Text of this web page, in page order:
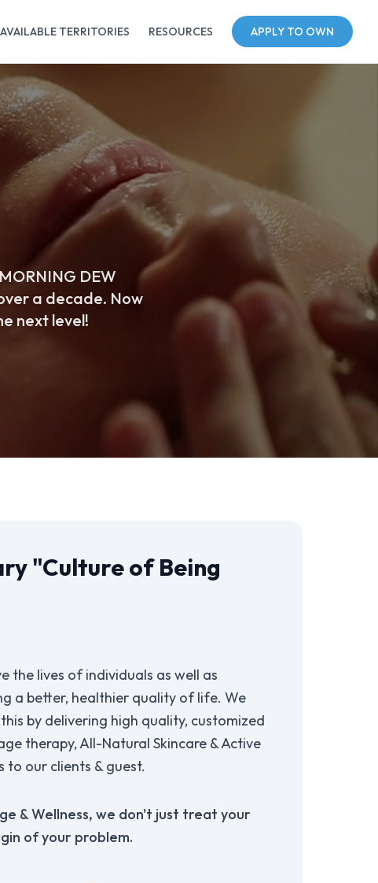
AVAILABLE TERRITORIES RESOURCES APPLY TO OWN
DEW
a decade. Now
next level!
"Culture of Being
the lives of individuals as well as
a better, healthier quality of life. We
by delivering high quality, customized
therapy, All-Natural Skincare & Active
to our clients & guest.
& Wellness, we don't just treat your
of your problem.